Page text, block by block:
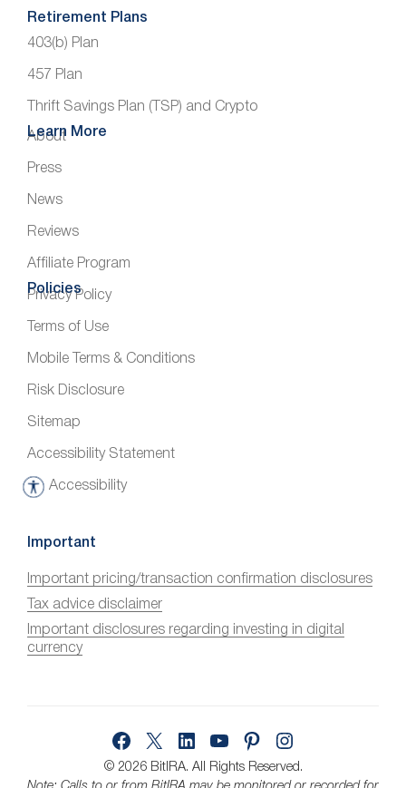
Retirement Plans
403(b) Plan
457 Plan
Thrift Savings Plan (TSP) and Crypto
Learn More
About
Press
News
Reviews
Affiliate Program
Policies
Privacy Policy
Terms of Use
Mobile Terms & Conditions
Risk Disclosure
Sitemap
Accessibility Statement
Accessibility
A
c
s
s
i
b
Important
Important pricing/transaction confirmation disclosures
Tax advice disclaimer
Important disclosures regarding investing in digital
currency
© 2026 BitIRA. All Rights Reserved.
FacebookLinkedInYouTubePinterest